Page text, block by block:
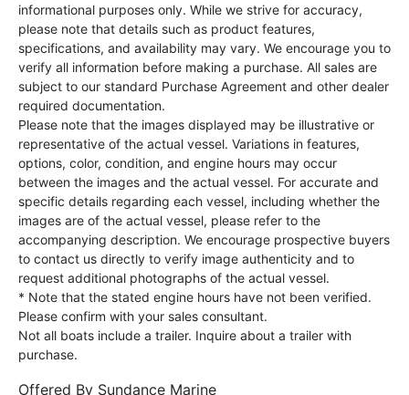
informational purposes only. While we strive for accuracy,
please note that details such as product features,
specifications, and availability may vary. We encourage you to
verify all information before making a purchase. All sales are
subject to our standard Purchase Agreement and other dealer
required documentation.
Please note that the images displayed may be illustrative or
representative of the actual vessel. Variations in features,
options, color, condition, and engine hours may occur
between the images and the actual vessel. For accurate and
specific details regarding each vessel, including whether the
images are of the actual vessel, please refer to the
accompanying description. We encourage prospective buyers
to contact us directly to verify image authenticity and to
request additional photographs of the actual vessel.
* Note that the stated engine hours have not been verified.
Please confirm with your sales consultant.
Not all boats include a trailer. Inquire about a trailer with
purchase.
Offered By Sundance Marine